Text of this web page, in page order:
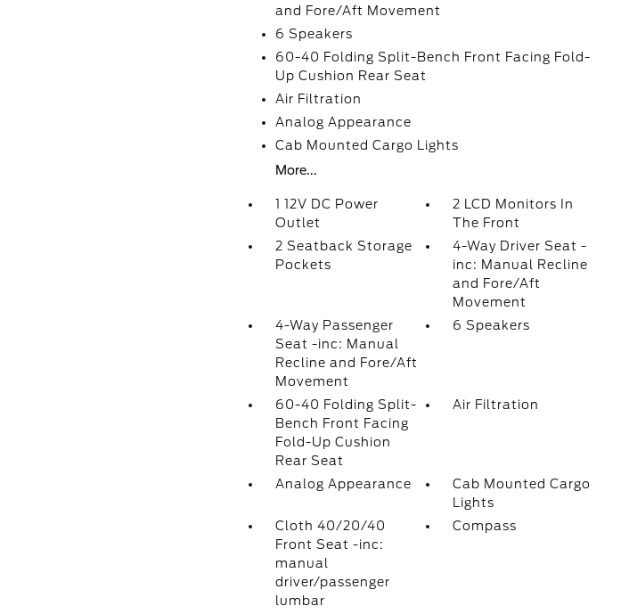
and Fore/Aft Movement
6 Speakers
60-40 Folding Split-Bench Front Facing Fold-
Up Cushion Rear Seat
Air Filtration
Analog Appearance
Cab Mounted Cargo Lights
More...
1 12V DC Power
Outlet
2 LCD Monitors In
The Front
2 Seatback Storage
Pockets
4-Way Driver Seat -
inc: Manual Recline
and Fore/Aft
Movement
4-Way Passenger
Seat -inc: Manual
Recline and Fore/Aft
Movement
6 Speakers
60-40 Folding Split-
Bench Front Facing
Fold-Up Cushion
Rear Seat
Air Filtration
Analog Appearance
Cab Mounted Cargo
Lights
Cloth 40/20/40
Front Seat -inc:
manual
driver/passenger
lumbar
Compass